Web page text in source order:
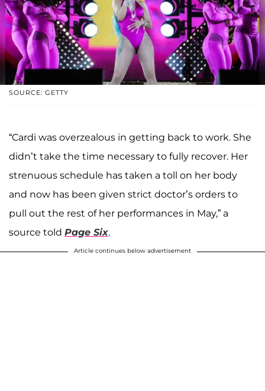
SOURCE: GETTY
“Cardi was overzealous in getting back to work. She
didn’t take the time necessary to fully recover. Her
strenuous schedule has taken a toll on her body
and now has been given strict doctor’s orders to
pull out the rest of her performances in May,” a
source told Page Six.
Article continues below advertisement